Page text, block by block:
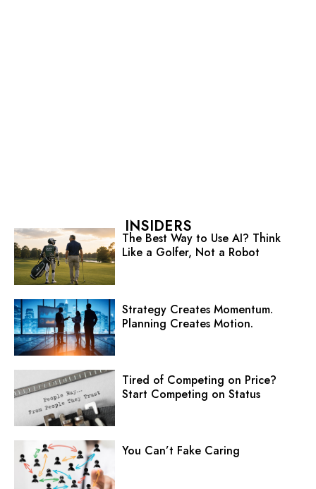
INSIDERS
The Best Way to Use AI? Think
Like a Golfer, Not a Robot
Strategy Creates Momentum.
Planning Creates Motion.
Tired of Competing on Price?
Start Competing on Status
You Can’t Fake Caring